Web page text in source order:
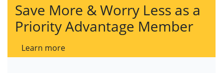
Save More & Worry Less as a
Priority Advantage Member
Learn more